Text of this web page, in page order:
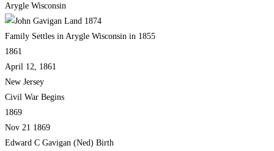
Arygle Wisconsin
Family Settles in Arygle Wisconsin in 1855
1861
April 12, 1861
New Jersey
Civil War Begins
1869
Nov 21 1869
Edward C Gavigan (Ned) Birth